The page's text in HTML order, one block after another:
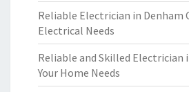
Reliable Electrician in Denham
Electrical Needs
Reliable and Skilled Electrician
Your Home Needs